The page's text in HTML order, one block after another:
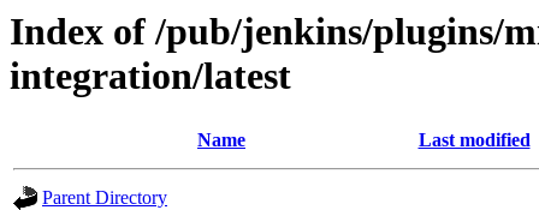
Index of /pub/jenkins/plugins/
integration/latest
Name Last modified
Parent Directory